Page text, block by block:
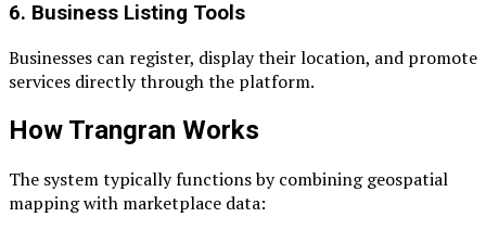
6. Business Listing Tools
Businesses can register, display their location, and promote
services directly through the platform.
How Trangran Works
The system typically functions by combining geospatial
mapping with marketplace data: